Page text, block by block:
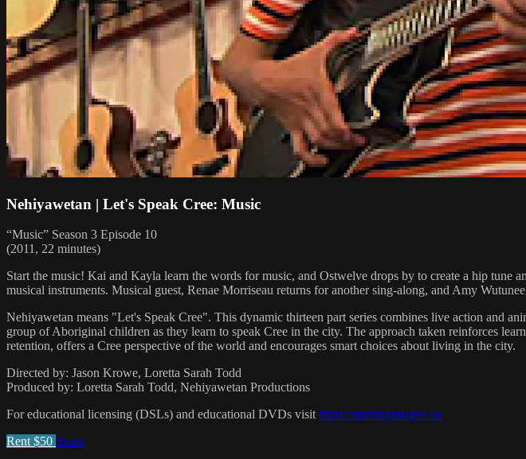
Nehiyawetan | Let's Speak Cree: Music
“Music” Season 3 Episode 10
(2011, 22 minutes)
Start the music! Kai and Kayla learn the words for music, and Ostwelve drops by to create a hip
musical instruments. Musical guest, Renae Morriseau returns for another sing-along, and Amy
Nehiyawetan means "Let's Speak Cree". This dynamic thirteen part series combines live action and
group of Aboriginal children as they learn to speak Cree in the city. The approach taken reinforces
retention, offers a Cree perspective of the world and encourages smart choices about living in the city.
Directed by: Jason Krowe, Loretta Sarah Todd
Produced by: Loretta Sarah Todd, Nehiyawetan Productions
For educational licensing (DSLs) and educational DVDs visit https://movingimages.ca/
Rent $50 Share